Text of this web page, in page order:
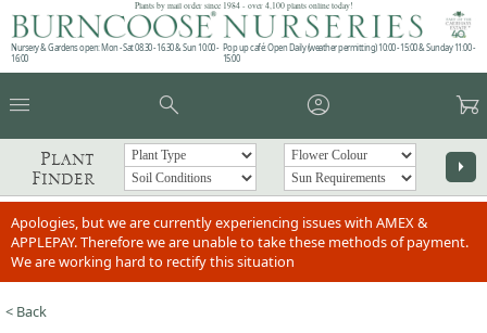
Plants by mail order since 1984 - over 4,100 plants online today!
Nursery & Gardens open: Mon - Sat 08.30 - 16.30 & Sun 10:00 -
16:00
Pop up café: Open Daily (weather permitting) 10:00 - 15:00 & Sunday 11:00 -
15:00
menu search account_circle garden_cart
Plant
Finder
arrow_right
Apologies, but we are currently experiencing issues with AMEX &
APPLEPAY. Therefore we are unable to take these methods of payment.
We are working hard to rectify this situation
< Back